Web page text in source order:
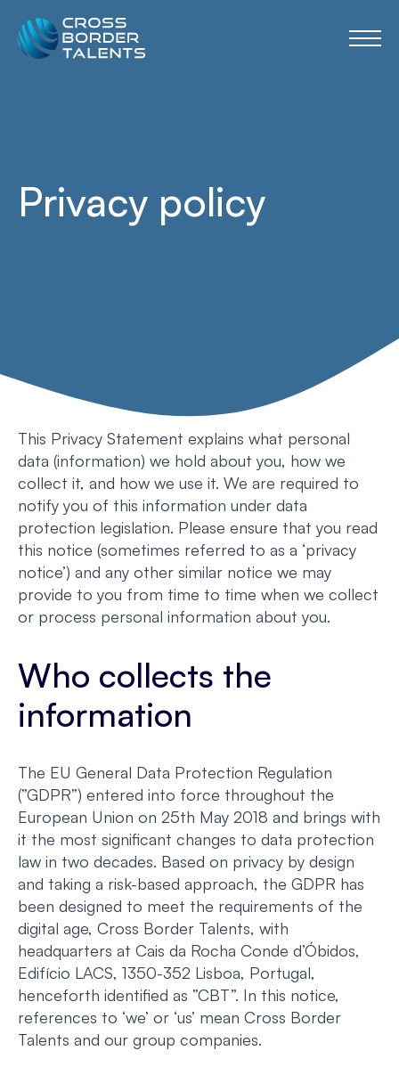
Privacy policy
This Privacy Statement explains what personal
data (information) we hold about you, how we
collect it, and how we use it. We are required to
notify you of this information under data
protection legislation. Please ensure that you read
this notice (sometimes referred to as a ‘privacy
notice’) and any other similar notice we may
provide to you from time to time when we collect
or process personal information about you.
Who collects the
information
The EU General Data Protection Regulation
(”GDPR”) entered into force throughout the
European Union on 25th May 2018 and brings with
it the most significant changes to data protection
law in two decades. Based on privacy by design
and taking a risk-based approach, the GDPR has
been designed to meet the requirements of the
digital age, Cross Border Talents, with
headquarters at Cais da Rocha Conde d’Óbidos,
Edifício LACS, 1350-352 Lisboa, Portugal,
henceforth identified as ”CBT”. In this notice,
references to ‘we’ or ‘us’ mean Cross Border
Talents and our group companies.